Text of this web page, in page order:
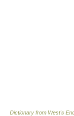
Dictionary from West's